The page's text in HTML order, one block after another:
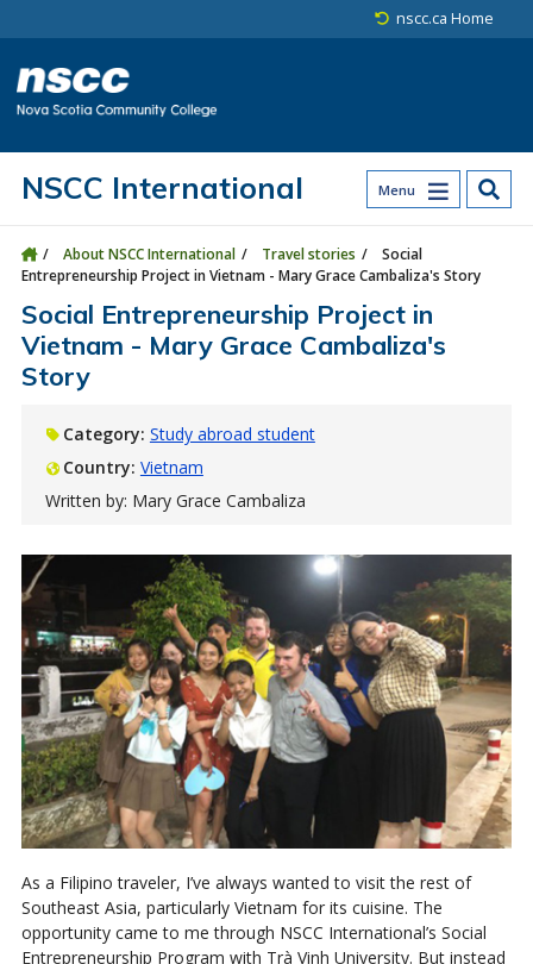
nscc.ca Home
Menu
NSCC International
About NSCC International Travel stories
Social
Entrepreneurship Project in Vietnam - Mary Grace Cambaliza's Story
Social Entrepreneurship Project in
Vietnam - Mary Grace Cambaliza's
Story
Category: Study abroad student
Country: Vietnam
Written by: Mary Grace Cambaliza
As a Filipino traveler, I’ve always wanted to visit the rest of
Southeast Asia, particularly Vietnam for its cuisine. The
opportunity came to me through NSCC International’s Social
Entrepreneurship Program with Trà Vinh University. But instead